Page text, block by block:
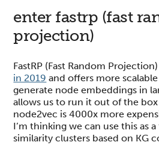
enter fastrp (fast
projection)
FastRP (Fast Random
in 2019 and offers more
generate node embeddings in
allows us to run it out of the
node2vec is 4000x more
I’m thinking we can use this as
similarity clusters based on KG